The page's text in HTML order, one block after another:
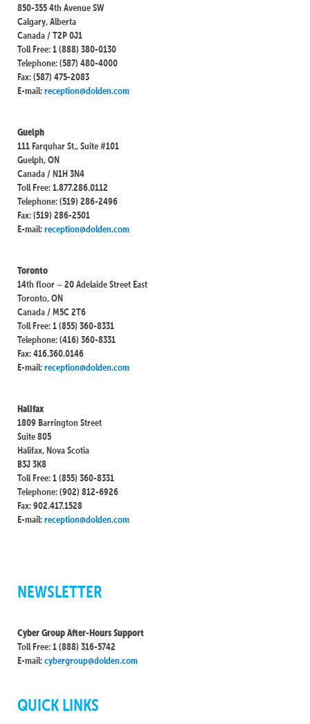
850-355 4th Avenue SW
Calgary, Alberta
Canada / T2P 0J1
Toll Free: 1 (888) 380-0130
Telephone: (587) 480-4000
Fax: (587) 475-2083
E-mail:reception@dolden.com
Guelph
111 Farquhar St., Suite #101
Guelph, ON
Canada / N1H 3N4
Toll Free: 1.877.286.0112
Telephone: (519) 286-2496
Fax: (519) 286-2501
E-mail:reception@dolden.com
Toronto
14th floor – 20 Adelaide Street East
Toronto, ON
Canada / M5C 2T6
Toll Free: 1 (855) 360-8331
Telephone: (416) 360-8331
Fax: 416.360.0146
E-mail:reception@dolden.com
Halifax
1809 Barrington Street
Suite 805
Halifax, Nova Scotia
B3J 3K8
Toll Free: 1 (855) 360-8331
Telephone: (902) 812-6926
Fax: 902.417.1528
E-mail:reception@dolden.com
NEWSLETTER
Cyber Group After-Hours Support
Toll Free: 1 (888) 316-5742
E-mail:cybergroup@dolden.com
QUICK LINKS